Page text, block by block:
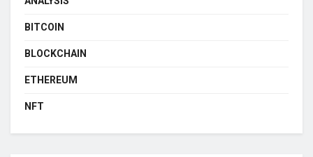
BITCOIN
BLOCKCHAIN
ETHEREUM
NFT